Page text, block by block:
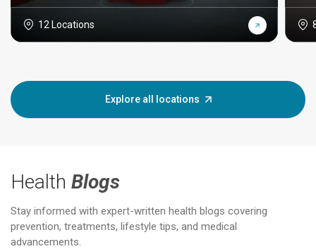
12 Locations
Explore all locations
Health Blogs
Stay informed with expert-written health blogs covering
prevention, treatments, lifestyle tips, and medical
advancements.